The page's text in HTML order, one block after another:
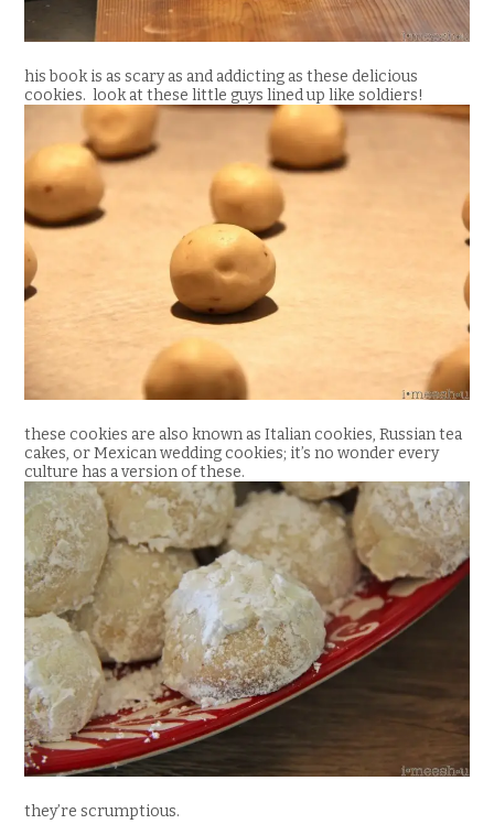
his book is as scary as and addicting as these delicious
cookies. look at these little guys lined up like soldiers!
these cookies are also known as Italian cookies, Russian tea
cakes, or Mexican wedding cookies; it’s no wonder every
culture has a version of these.
they’re scrumptious.